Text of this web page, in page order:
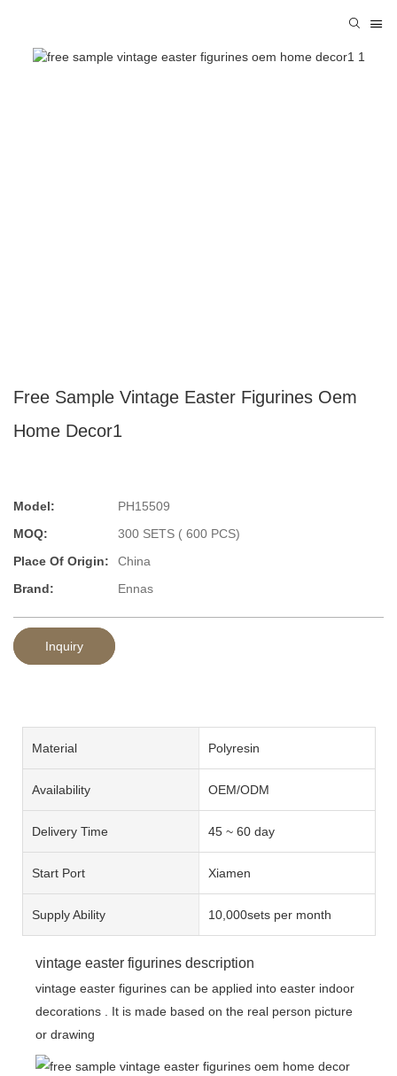
Free Sample Vintage Easter Figurines Oem
Home Decor1
Model:
PH15509
MOQ:
300 SETS ( 600 PCS)
Place Of Origin:
China
Brand:
Ennas
Inquiry
Material Polyresin
Availability OEM/ODM
Delivery Time 45 ~ 60 day
Start Port Xiamen
Supply Ability 10,000sets per month
vintage easter figurines description
vintage easter figurines can be applied into easter indoor
decorations . It is made based on the real person picture
or drawing